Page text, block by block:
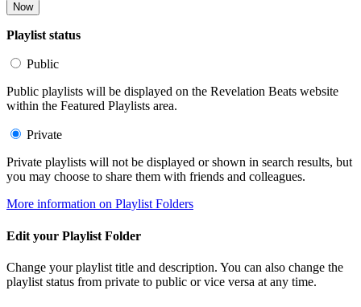
Now
Playlist status
Public
Public playlists will be displayed on the Revelation Beats website
within the Featured Playlists area.
Private
Private playlists will not be displayed or shown in search results, but
you may choose to share them with friends and colleagues.
More information on Playlist Folders
Edit your Playlist Folder
Change your playlist title and description. You can also change the
playlist status from private to public or vice versa at any time.